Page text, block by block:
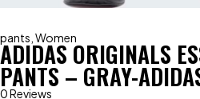
pants Women
ADIDAS ORIGINALS
PANTS – GRAY-
0 Reviews